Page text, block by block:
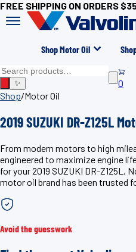
FREE SHIPPING ON ORDERS
Shop Motor Oil
✨
0
Shop/Motor Oil
2019 SUZUKI DR-Z125L
From modern motors to high
engineered to maximize engine
for your 2019 SUZUKI DR-Z125L.
motor oil brand has been trusted
Avoid the guesswork